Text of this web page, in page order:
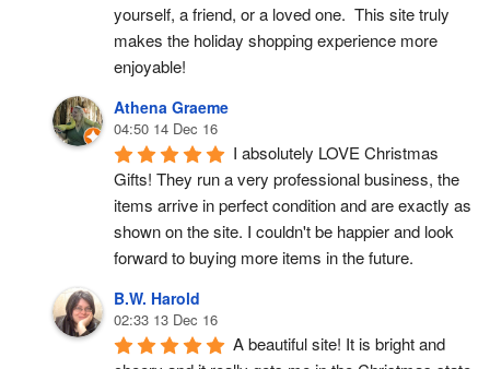
yourself, a friend, or a loved one.  This site truly
makes the holiday shopping experience more
enjoyable!
Athena Graeme
04:50 14 Dec 16
I absolutely LOVE Christmas
Gifts! They run a very professional business, the
items arrive in perfect condition and are exactly as
shown on the site. I couldn't be happier and look
forward to buying more items in the future.
B.W. Harold
02:33 13 Dec 16
A beautiful site! It is bright and